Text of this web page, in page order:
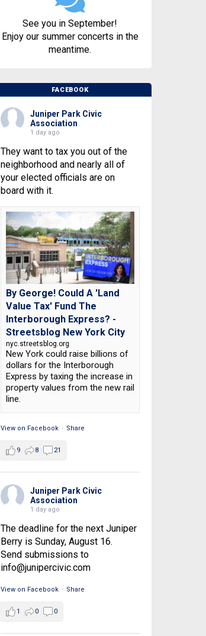
See you in September!
Enjoy our summer concerts in the
meantime.
FACEBOOK
Juniper Park Civic
Association
1 day ago
They want to tax you out of the
neighborhood and nearly all of
your elected officials are on
board with it.
By George! Could A 'Land
Value Tax' Fund The
Interborough Express? -
Streetsblog New York City
nyc.streetsblog.org
New York could raise billions of
dollars for the Interborough
Express by taxing the increase in
property values from the new rail
line.
View on Facebook · Share
9 8 21
Juniper Park Civic
Association
1 day ago
The deadline for the next Juniper
Berry is Sunday, August 16.
Send submissions to
info@junipercivic.com
View on Facebook · Share
1 0 0